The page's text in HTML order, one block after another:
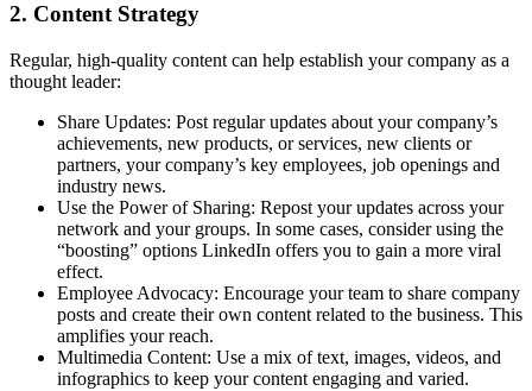
2. Content Strategy
Regular, high-quality content can help establish your company as a
thought leader:
Share Updates: Post regular updates about your company’s
achievements, new products, or services, new clients or
partners, your company’s key employees, job openings and
industry news.
Use the Power of Sharing: Repost your updates across your
network and your groups. In some cases, consider using the
“boosting” options LinkedIn offers you to gain a more viral
effect.
Employee Advocacy: Encourage your team to share company
posts and create their own content related to the business. This
amplifies your reach.
Multimedia Content: Use a mix of text, images, videos, and
infographics to keep your content engaging and varied.